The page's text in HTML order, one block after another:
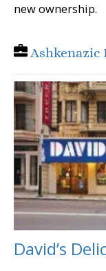
new ownership.
Ashkenazic
David’s